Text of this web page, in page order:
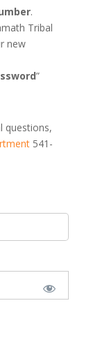
.
Tribal
new
”
questions,
541-